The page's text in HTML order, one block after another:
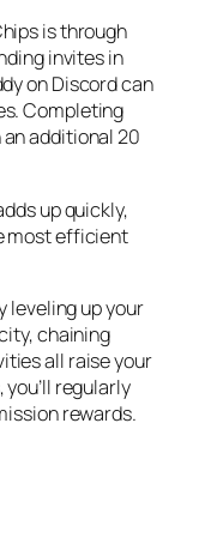
is through
invites in
on Discord can
Completing
additional 20
up quickly,
most efficient
leveling up your
chaining
all raise your
regularly
rewards.